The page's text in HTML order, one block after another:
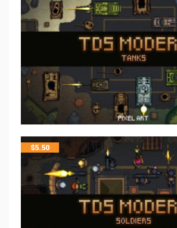
$5.50